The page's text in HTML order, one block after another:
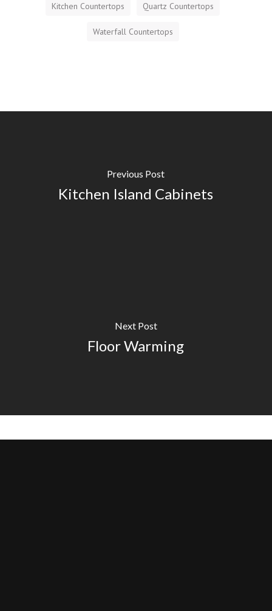
Kitchen Countertops Quartz Countertops
Waterfall Countertops
Previous Post
Kitchen Island Cabinets
Next Post
Floor Warming